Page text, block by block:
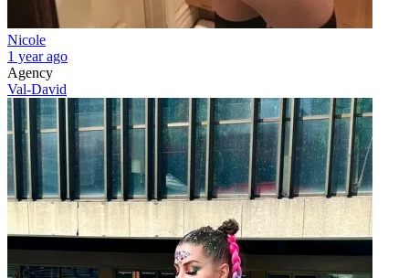
Nicole
1 year ago
Agency
Val-David